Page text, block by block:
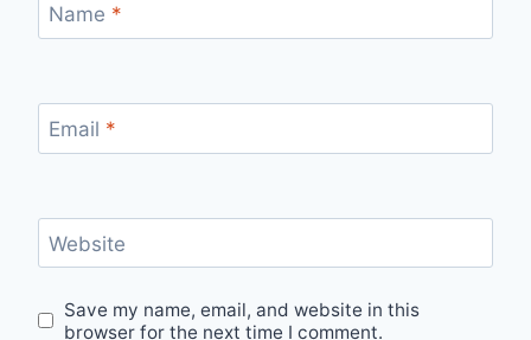
Name *
Email *
Website
Save my name, email, and website in this
browser for the next time I comment.